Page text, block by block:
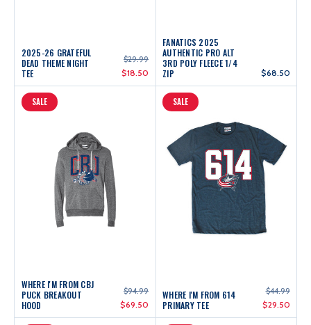
2025-26 GRATEFUL
DEAD THEME NIGHT
TEE
$29.99
$18.50
FANATICS 2025
AUTHENTIC PRO ALT
3RD POLY FLEECE 1/4
ZIP
$68.50
SALE
WHERE I'M FROM CBJ
PUCK BREAKOUT
HOOD
$94.99
$69.50
SALE
WHERE I'M FROM 614
PRIMARY TEE
$44.99
$29.50